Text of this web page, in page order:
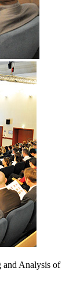
and Analysis of